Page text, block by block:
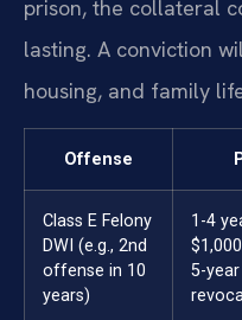
prison, the collateral
lasting. A conviction
housing, and family
Offense
Class E Felony
DWI (e.g., 2nd
offense in 10
years)
1-4
5-